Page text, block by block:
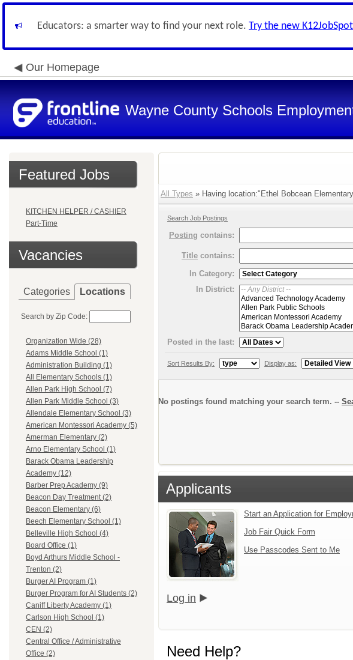
Educators: a smarter way to find your next role. Try the new K12JobSpot
Our Homepage
Wayne County Schools
Featured Jobs
KITCHEN HELPER / CASHIER
Part-Time
Vacancies
Categories Locations
Search by Zip Code:
Organization Wide (28)
Adams Middle School (1)
Administration Building (1)
All Elementary Schools (1)
Allen Park High School (7)
Allen Park Middle School (3)
Allendale Elementary School (3)
American Montessori Academy (5)
Amerman Elementary (2)
Arno Elementary School (1)
Barack Obama Leadership
Academy (12)
Barber Prep Academy (9)
Beacon Day Treatment (2)
Beacon Elementary (6)
Beech Elementary School (1)
Belleville High School (4)
Board Office (1)
Boyd Arthurs Middle School -
Trenton (2)
Burger AI Program (1)
Burger Program for AI Students (2)
Caniff Liberty Academy (1)
Carlson High School (1)
CEN (2)
Central Office / Administrative
Office (2)
All Types » Having location:"Ethel Bobcean
Search Job Postings
Posting contains:
Title contains:
In Category:
In District:
Posted in the last:
Sort Results By: Display as:
No postings found matching your search term. --
Applicants
Start an Application for
Job Fair Quick Form
Use Passcodes Sent to Me
Log in
Need Help?